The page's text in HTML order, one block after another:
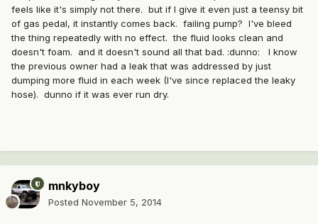
feels like it's simply not there. but if I give it even just a teensy bit
of gas pedal, it instantly comes back. failing pump? I've bleed
the thing repeatedly with no effect. the fluid looks clean and
doesn't foam. and it doesn't sound all that bad. :dunno: I know
the previous owner had a leak that was addressed by just
dumping more fluid in each week (I've since replaced the leaky
hose). dunno if it was ever run dry.
mnkyboy
Posted November 5, 2014